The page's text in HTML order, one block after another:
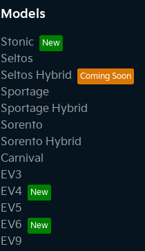
Models
Stonic
Seltos
Seltos Hybrid
Sportage
Sportage Hybrid
Sorento
Sorento Hybrid
Carnival
EV3
EV4
EV5
EV6
EV9